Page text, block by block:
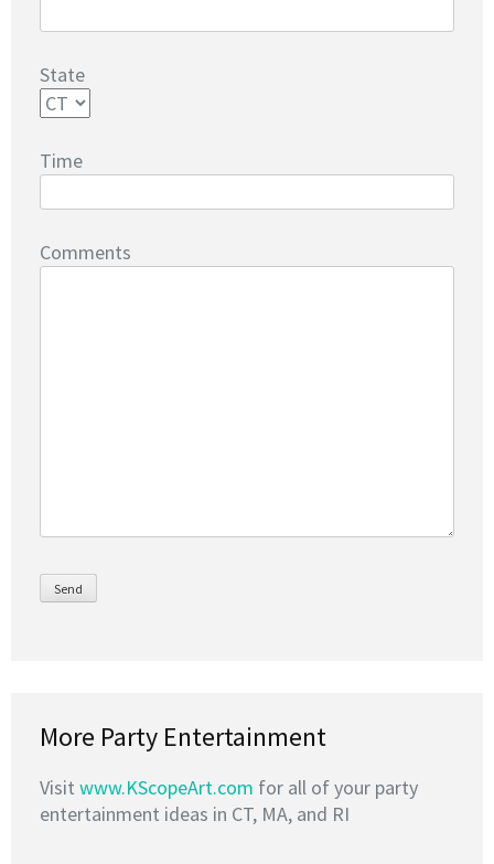
State
Time
Comments
More Party Entertainment
Visit www.KScopeArt.com for all of your party
entertainment ideas in CT, MA, and RI